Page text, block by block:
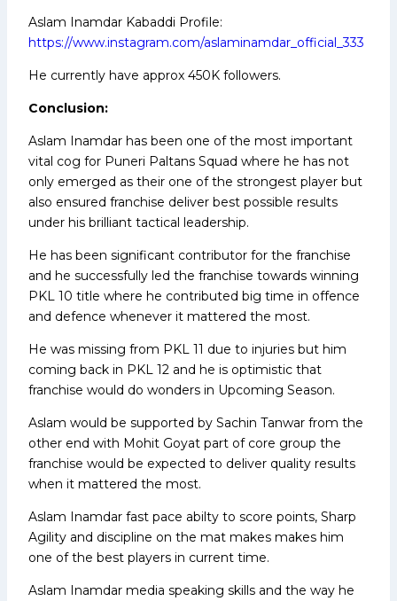
Aslam Inamdar Kabaddi Profile:
https://www.instagram.com/aslaminamdar_official_333
He currently have approx 450K followers.
Conclusion:
Aslam Inamdar has been one of the most important
vital cog for Puneri Paltans Squad where he has not
only emerged as their one of the strongest player but
also ensured franchise deliver best possible results
under his brilliant tactical leadership.
He has been significant contributor for the franchise
and he successfully led the franchise towards winning
PKL 10 title where he contributed big time in offence
and defence whenever it mattered the most.
He was missing from PKL 11 due to injuries but him
coming back in PKL 12 and he is optimistic that
franchise would do wonders in Upcoming Season.
Aslam would be supported by Sachin Tanwar from the
other end with Mohit Goyat part of core group the
franchise would be expected to deliver quality results
when it mattered the most.
Aslam Inamdar fast pace abilty to score points, Sharp
Agility and discipline on the mat makes makes him
one of the best players in current time.
Aslam Inamdar media speaking skills and the way he